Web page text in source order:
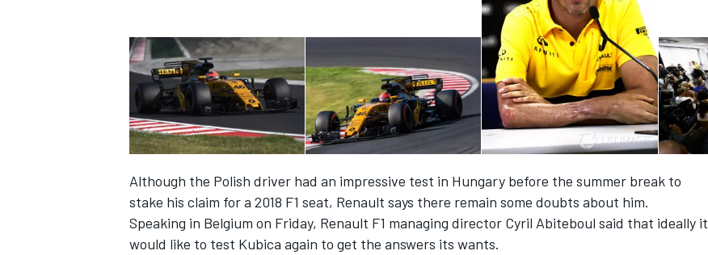
Although the Polish driver had an impressive test in Hungary before the summer break to
stake his claim for a 2018 F1 seat, Renault says there remain some doubts about him.
Speaking in Belgium on Friday, Renault F1 managing director Cyril Abiteboul said that ideally it
would like to test Kubica again to get the answers its wants.